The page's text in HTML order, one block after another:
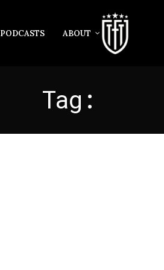
PODCASTS ABOUT
Tag: